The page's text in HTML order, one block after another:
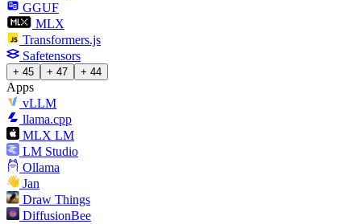
GGUF
MLX
Transformers.js
Safetensors
+ 45 + 47 + 44
Apps
vLLM
llama.cpp
MLX LM
LM Studio
Ollama
Jan
Draw Things
DiffusionBee